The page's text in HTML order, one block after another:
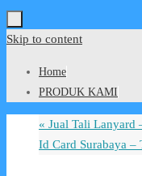
Skip to content
Home
PRODUK KAMI
« Jual Tali Lanyard
Id Card Surabaya –